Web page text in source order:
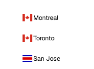
Montreal
Toronto
San Jose